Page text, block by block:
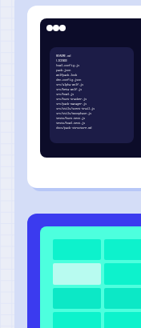
README.md
LICENSE
howl.config.js
pack.json
wolfpack.lock
den.config.json
src/alpha-wolf.js
src/beta-wolf.js
src/howl.js
src/hunt-tracker.js
src/pack-manager.js
src/utils/scent-trail.js
src/utils/moonphase.js
tests/hunt.test.js
tests/howl.test.js
docs/pack-structure.md